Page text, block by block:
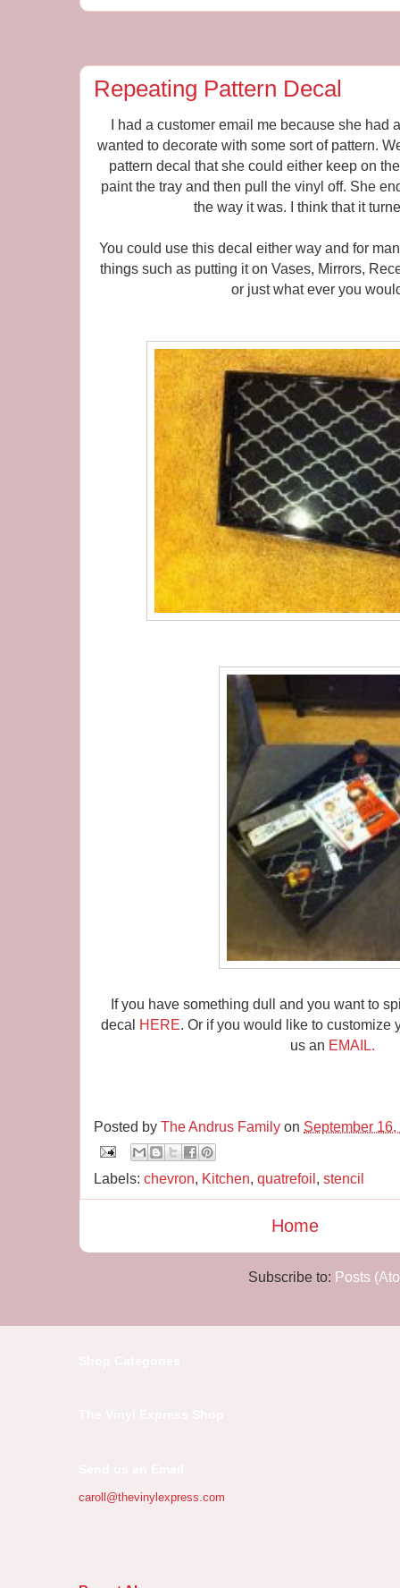
Repeating Pattern Decal
I had a customer email me because she had
wanted to decorate with some sort of pattern.
pattern decal that she could either keep on
paint the tray and then pull the vinyl off. She
the way it was. I think that it
You could use this decal either way and for
things such as putting it on Vases, Mirrors,
or just what ever you
If you have something dull and you want to
decal HERE. Or if you would like to customize
us an EMAIL.
Posted by The Andrus Family on September
Labels: chevron, Kitchen, quatrefoil, stencil
Home
Subscribe to: Posts
caroll@thevinylexpress.com